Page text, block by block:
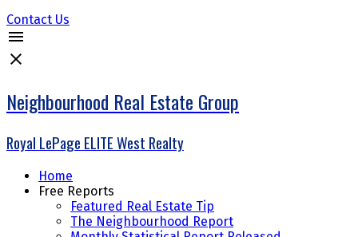
Contact Us
Neighbourhood Real Estate Group
Royal LePage ELITE West Realty
Home
Free Reports
Featured Real Estate Tip
The Neighbourhood Report